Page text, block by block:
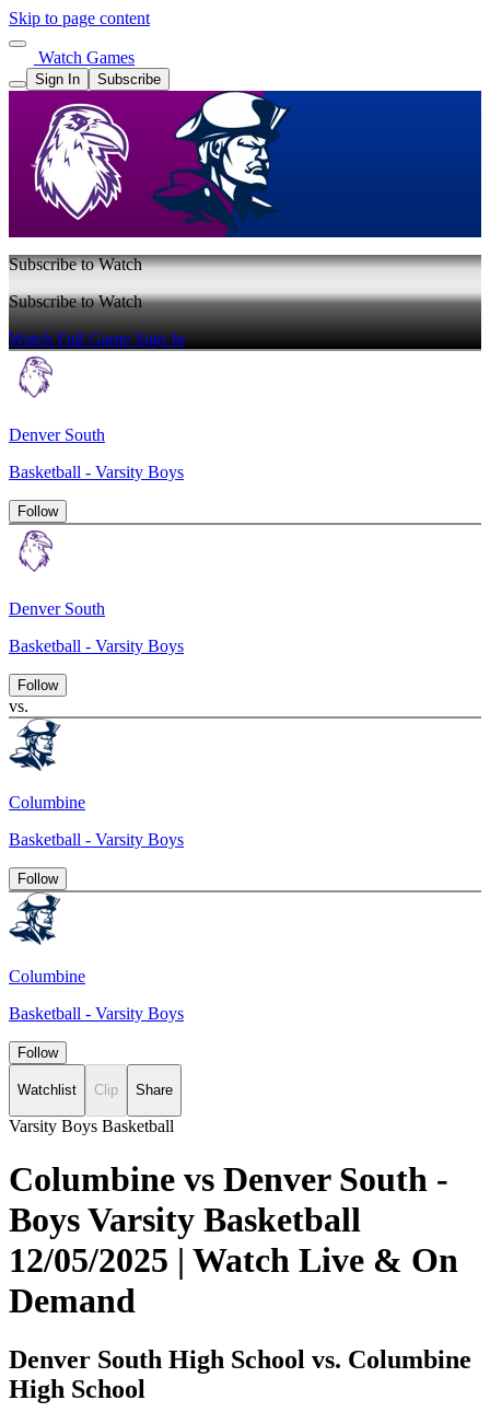
Skip to page content
Watch Games
Sign In Subscribe
Subscribe to Watch
Subscribe to Watch
Watch Full GameSign In
Denver South
Basketball - Varsity Boys
Follow
Denver South
Basketball - Varsity Boys
Follow
vs.
Columbine
Basketball - Varsity Boys
Follow
Columbine
Basketball - Varsity Boys
Follow
Watchlist Clip Share
Varsity Boys Basketball
Columbine vs Denver South -
Boys Varsity Basketball
12/05/2025 | Watch Live & On
Demand
Denver South High School vs. Columbine
High School